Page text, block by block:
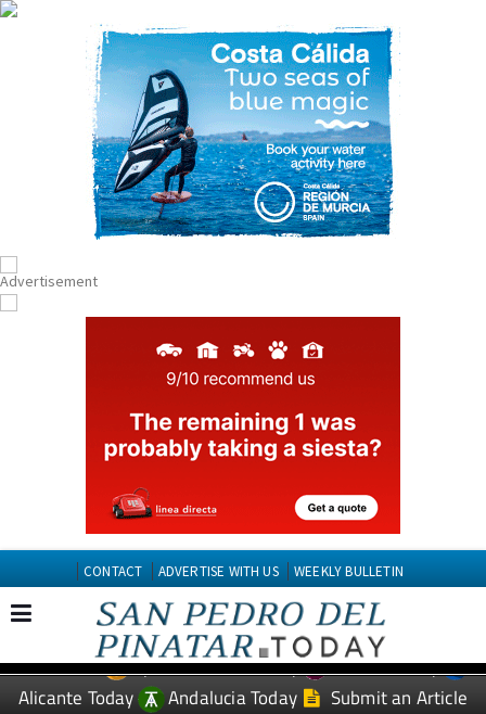
CONTACT ADVERTISE WITH US WEEKLY BULLETIN
EDITIONS: Spanish News Today
Murcia Today
Alicante Today
Andalucia Today Submit an Article